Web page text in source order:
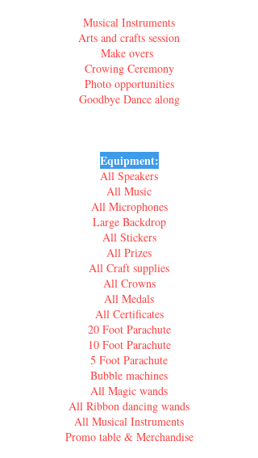
Musical Instruments
Arts and crafts session
Make overs
Crowing Ceremony
Photo opportunities
Goodbye Dance along
Equipment:
All Speakers
All Music
All Microphones
Large Backdrop
All Stickers
All Prizes
All Craft supplies
All Crowns
All Medals
All Certificates
20 Foot Parachute
10 Foot Parachute
5 Foot Parachute
Bubble machines
All Magic wands
All Ribbon dancing wands
All Musical Instruments
Promo table & Merchandise